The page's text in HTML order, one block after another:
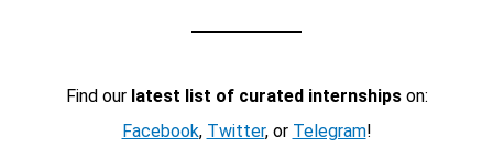
Find our latest list of curated internshipson:
Facebook, Twitter, or Telegram!